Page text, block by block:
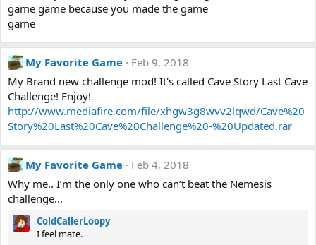
game game because you made the game
game
My Favorite Game
Feb 9, 2018
My Brand new challenge mod! It's called Cave Story Last Cave
Challenge! Enjoy!
http://www.mediafire.com/file/xhgw3g8wvv2lqwd/Cave%20
Story%20Last%20Cave%20Challenge%20-%20Updated.rar
My Favorite Game
Feb 4, 2018
Why me.. I’m the only one who can’t beat the Nemesis
challenge...
ColdCallerLoopy
I feel mate.